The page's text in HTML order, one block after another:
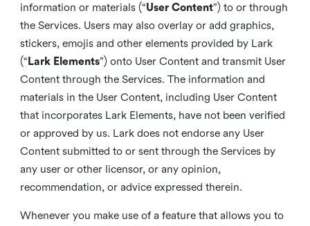
information or materials (“User Content”) to or through
the Services. Users may also overlay or add graphics,
stickers, emojis and other elements provided by Lark
(“ Lark Elements”) onto User Content and transmit User
Content through the Services. The information and
materials in the User Content, including User Content
that incorporates Lark Elements, have not been verified
or approved by us. Lark does not endorse any User
Content submitted to or sent through the Services by
any user or other licensor, or any opinion,
recommendation, or advice expressed therein.
Whenever you make use of a feature that allows you to